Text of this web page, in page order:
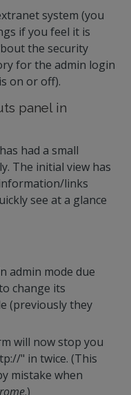
system (you
if you feel it is
the security
for the admin login
on or off).
panel in
had a small
The initial view has
links
see at a glance
admin mode due
change its
(previously they
will now stop you
" in twice. (This
mistake when
.)